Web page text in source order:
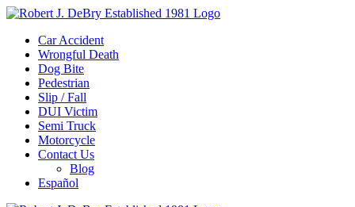
Car Accident
Wrongful Death
Dog Bite
Pedestrian
Slip / Fall
DUI Victim
Semi Truck
Motorcycle
Contact Us
Blog
Español